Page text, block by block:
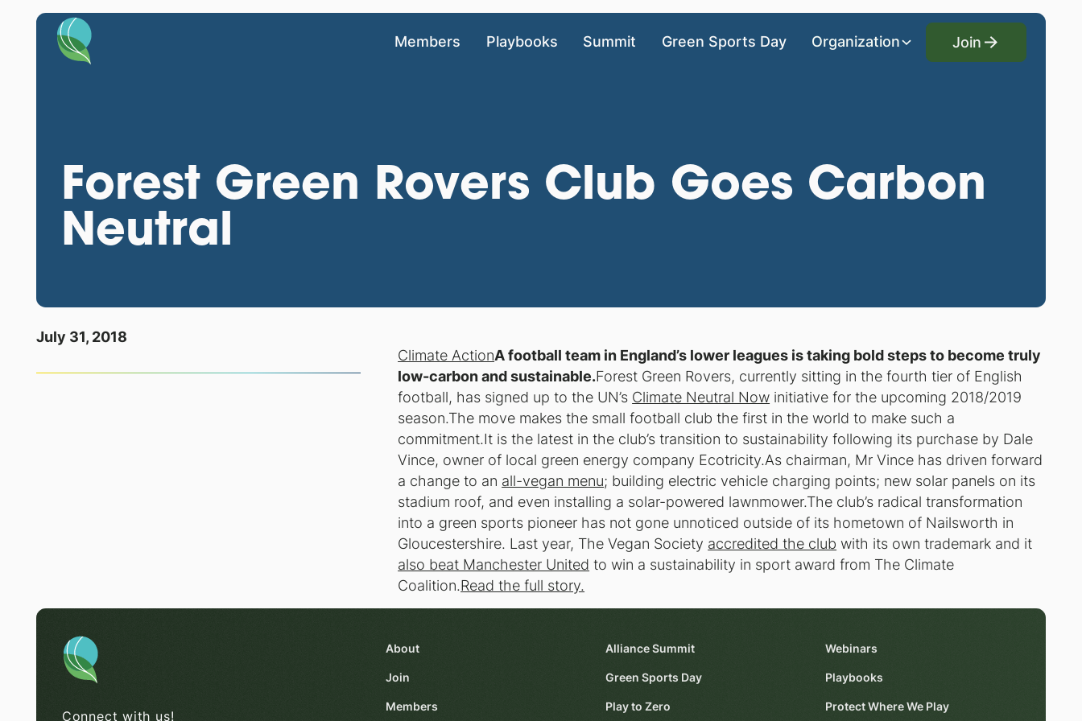
Members Playbooks Summit Green Sports Day Organization
Join
Join
Forest Green Rovers Club Goes Carbon
Neutral
July 31, 2018
Climate ActionA football team in England’s lower leagues is taking bold steps to become truly
low-carbon and sustainable.Forest Green Rovers, currently sitting in the fourth tier of English
football, has signed up to the UN’s Climate Neutral Now initiative for the upcoming 2018/2019
season.The move makes the small football club the first in the world to make such a
commitment.It is the latest in the club’s transition to sustainability following its purchase by Dale
Vince, owner of local green energy company Ecotricity.As chairman, Mr Vince has driven forward
a change to an all-vegan menu; building electric vehicle charging points; new solar panels on its
stadium roof, and even installing a solar-powered lawnmower.The club’s radical transformation
into a green sports pioneer has not gone unnoticed outside of its hometown of Nailsworth in
Gloucestershire. Last year, The Vegan Society accredited the club with its own trademark and it
also beat Manchester United to win a sustainability in sport award from The Climate
Coalition.Read the full story.
Connect with us!
About
Join
Members
Alliance Summit
Green Sports Day
Play to Zero
Webinars
Playbooks
Protect Where We Play